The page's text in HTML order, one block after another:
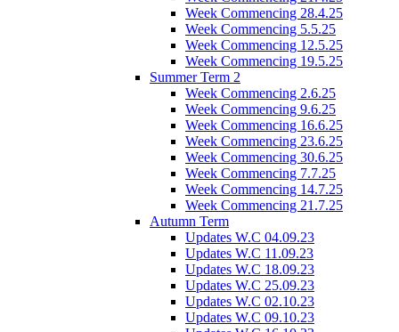
Week Commencing 28.4.25
Week Commencing 5.5.25
Week Commencing 12.5.25
Week Commencing 19.5.25
Summer Term 2
Week Commencing 2.6.25
Week Commencing 9.6.25
Week Commencing 16.6.25
Week Commencing 23.6.25
Week Commencing 30.6.25
Week Commencing 7.7.25
Week Commencing 14.7.25
Week Commencing 21.7.25
Autumn Term
Updates W.C 04.09.23
Updates W.C 11.09.23
Updates W.C 18.09.23
Updates W.C 25.09.23
Updates W.C 02.10.23
Updates W.C 09.10.23